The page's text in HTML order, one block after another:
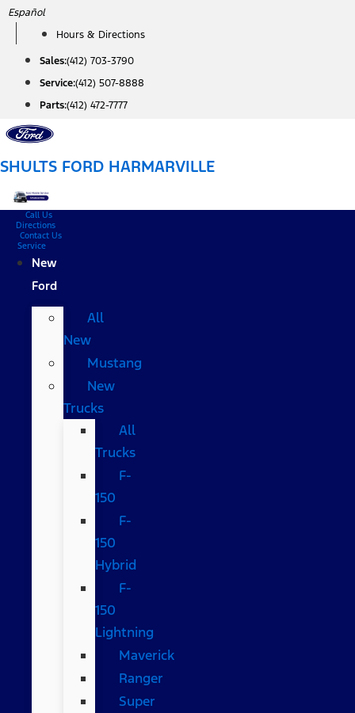
Skip
content
Español
Hours & Directions
Sales:(412) 703-3790
Service:(412) 507-8888
Parts:(412) 472-7777
SHULTS FORD HARMARVILLE
Call Us
Directions
Contact Us
Service
New
Ford
All
New
Mustang
New
Trucks
All
Trucks
F-
150
F-
150
Hybrid
F-
150
Lightning
Maverick
Ranger
Super